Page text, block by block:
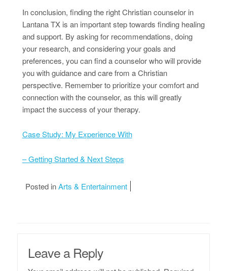
In conclusion, finding the right Christian counselor in
Lantana TX is an important step towards finding healing
and support. By asking for recommendations, doing
your research, and considering your goals and
preferences, you can find a counselor who will provide
you with guidance and care from a Christian
perspective. Remember to prioritize your comfort and
connection with the counselor, as this will greatly
impact the success of your therapy.
Case Study: My Experience With
– Getting Started & Next Steps
Posted inArts & Entertainment
Leave a Reply